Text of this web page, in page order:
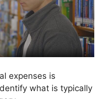
expenses is
what is typically